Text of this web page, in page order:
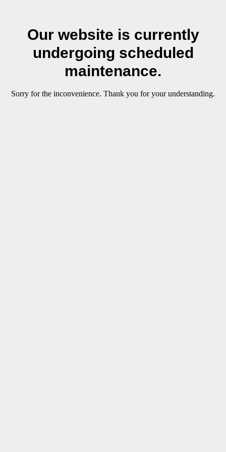
Our website is currently
undergoing scheduled
maintenance.
Sorry for the inconvenience. Thank you for your understanding.